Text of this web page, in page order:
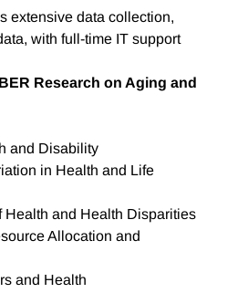
extensive data collection,
with full-time IT support
Research on Aging and
and Disability
in Health and Life
and Health Disparities
Allocation and
and Health